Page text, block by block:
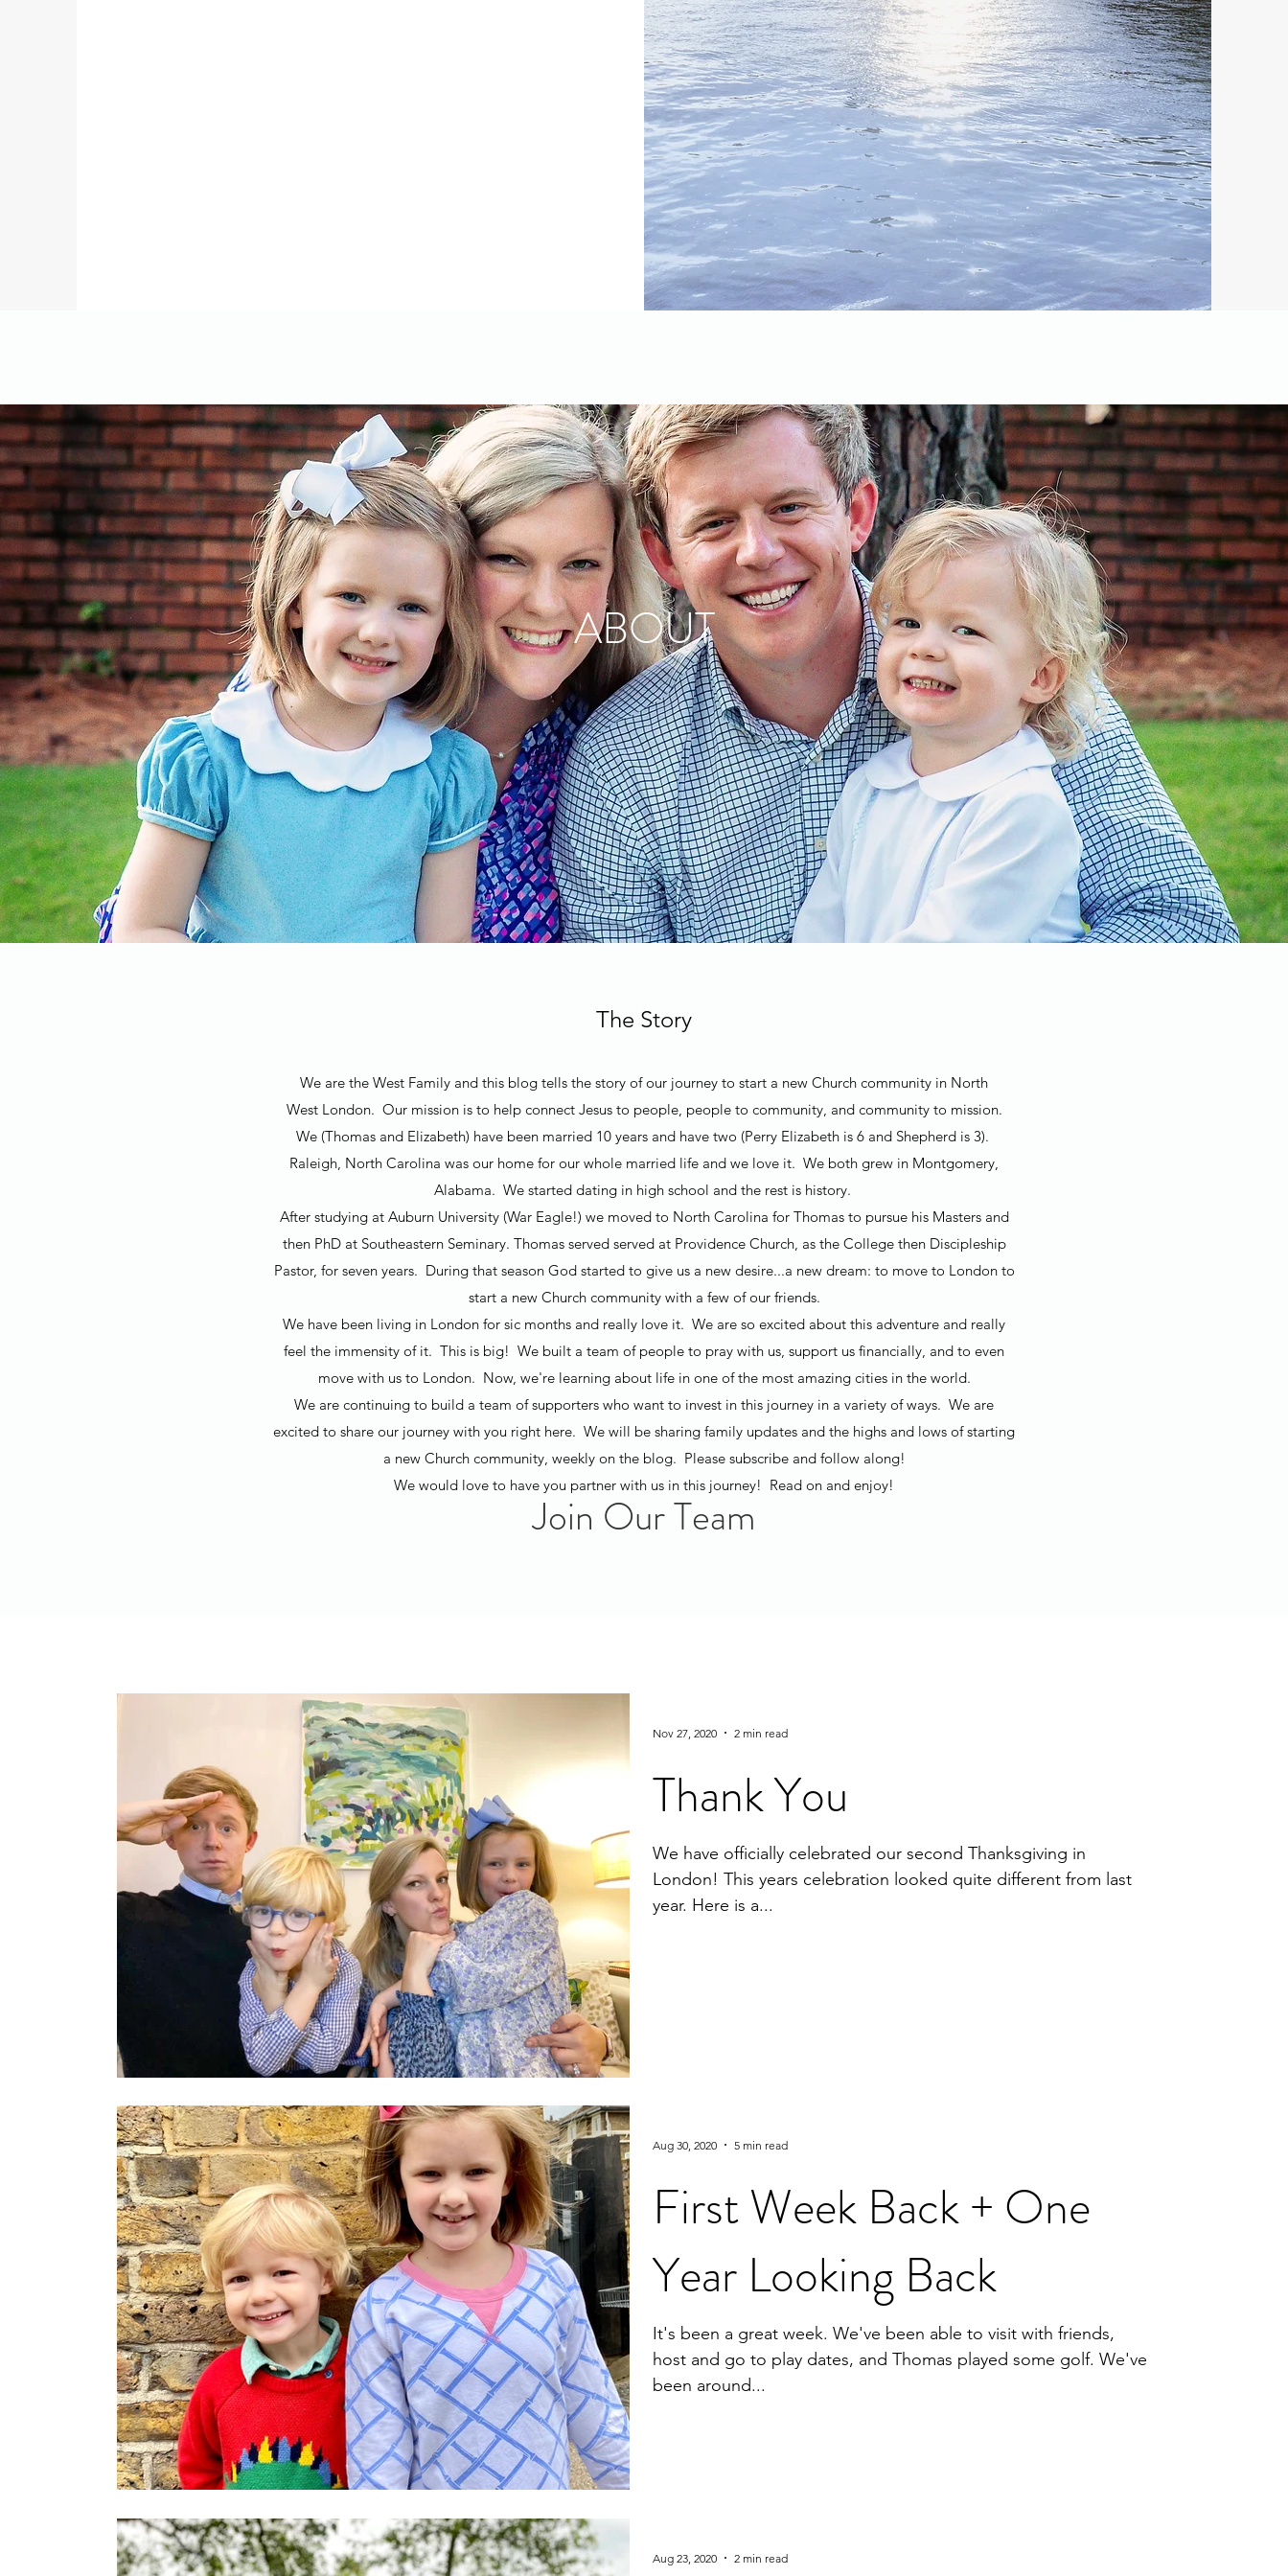
The Story
We are the West Family and this blog tells the story of our journey to start a new Church community in North
West London. Our mission is to help connect Jesus to people, people to community, and community to mission.
We (Thomas and Elizabeth) have been married 10 years and have two (Perry Elizabeth is 6 and Shepherd is 3).
Raleigh, North Carolina was our home for our whole married life and we love it. We both grew in Montgomery,
Alabama. We started dating in high school and the rest is history.
After studying at Auburn University (War Eagle!) we moved to North Carolina for Thomas to pursue his Masters and
then PhD at Southeastern Seminary. Thomas served served at Providence Church, as the College then Discipleship
Pastor, for seven years. During that season God started to give us a new desire...a new dream: to move to London to
start a new Church community with a few of our friends.
We have been living in London for sic months and really love it. We are so excited about this adventure and really
feel the immensity of it. This is big! We built a team of people to pray with us, support us financially, and to even
move with us to London. Now, we're learning about life in one of the most amazing cities in the world.
We are continuing to build a team of supporters who want to invest in this journey in a variety of ways. We are
excited to share our journey with you right here. We will be sharing family updates and the highs and lows of starting
a new Church community, weekly on the blog. Please subscribe and follow along!
We would love to have you partner with us in this journey! Read on and enjoy!
Join Our Team
ABOUT
Thank You
We have officially celebrated our second Thanksgiving in
London! This years celebration looked quite different from last
year. Here is a...
Nov 27, 2020 2 min read
First Week Back + One
Year Looking Back
It's been a great week. We've been able to visit with friends,
host and go to play dates, and Thomas played some golf. We've
been around...
Aug 30, 2020 5 min read
Aug 23, 2020 2 min read